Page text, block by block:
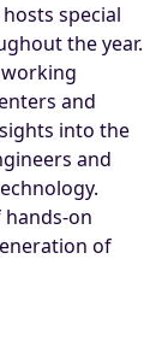
special
the year.
and
into the
and
on
of